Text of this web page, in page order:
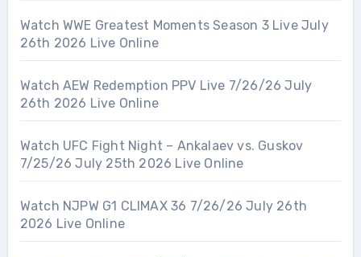
Watch WWE Greatest Moments Season 3 Live July
26th 2026 Live Online
Watch AEW Redemption PPV Live 7/26/26 July
26th 2026 Live Online
Watch UFC Fight Night – Ankalaev vs. Guskov
7/25/26 July 25th 2026 Live Online
Watch NJPW G1 CLIMAX 36 7/26/26 July 26th
2026 Live Online